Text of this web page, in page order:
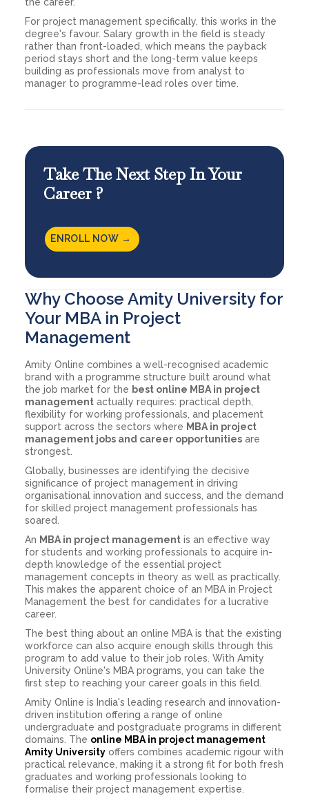
For project management specifically, this works in the
degree's favour. Salary growth in the field is steady
rather than front-loaded, which means the payback
period stays short and the long-term value keeps
building as professionals move from analyst to
manager to programme-lead roles over time.
Take The Next Step In Your
Career ?
ENROLL NOW →
Why Choose Amity University for
Your MBA in Project
Management
Amity Online combines a well-recognised academic
brand with a programme structure built around what
the job market for the best online MBA in project
management actually requires: practical depth,
flexibility for working professionals, and placement
support across the sectors where MBA in project
management jobs and career opportunities are
strongest.
Globally, businesses are identifying the decisive
significance of project management in driving
organisational innovation and success, and the demand
for skilled project management professionals has
soared.
An MBA in project management is an effective way
for students and working professionals to acquire in-
depth knowledge of the essential project
management concepts in theory as well as practically.
This makes the apparent choice of an MBA in Project
Management the best for candidates for a lucrative
career.
The best thing about an online MBA is that the existing
workforce can also acquire enough skills through this
program to add value to their job roles. With Amity
University Online's MBA programs, you can take the
first step to reaching your career goals in this field.
Amity Online is India's leading research and innovation-
driven institution offering a range of online
undergraduate and postgraduate programs in different
domains. The online MBA in project management
Amity University offers combines academic rigour with
practical relevance, making it a strong fit for both fresh
graduates and working professionals looking to
formalise their project management expertise.